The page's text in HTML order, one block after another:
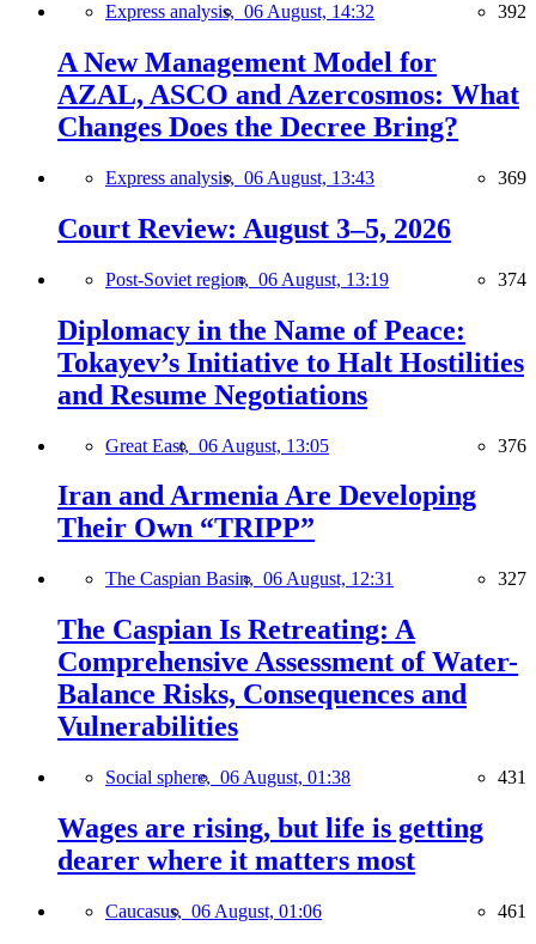
Express analysis, 06 August, 14:32 392
A New Management Model for
AZAL, ASCO and Azercosmos: What
Changes Does the Decree Bring?
Express analysis, 06 August, 13:43 369
Court Review: August 3–5, 2026
Post-Soviet region, 06 August, 13:19 374
Diplomacy in the Name of Peace:
Tokayev’s Initiative to Halt Hostilities
and Resume Negotiations
Great East, 06 August, 13:05 376
Iran and Armenia Are Developing
Their Own “TRIPP”
The Caspian Basin, 06 August, 12:31 327
The Caspian Is Retreating: A
Comprehensive Assessment of Water-
Balance Risks, Consequences and
Vulnerabilities
Social sphere, 06 August, 01:38 431
Wages are rising, but life is getting
dearer where it matters most
Caucasus, 06 August, 01:06 461